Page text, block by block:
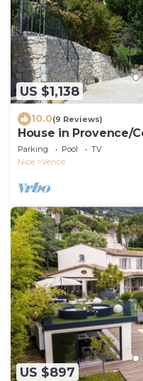
US $1,138
10.0(9 Reviews)
House in Provence/
pool and fantastic
Parking Pool
TV
Nice
Vence
US $897